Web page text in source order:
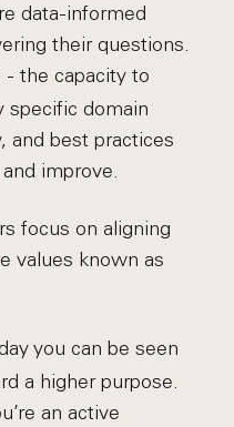
data-informed
their questions.
- the capacity to
specific domain
and best practices
improve.
focus on aligning
values known as
you can be seen
a higher purpose.
an active